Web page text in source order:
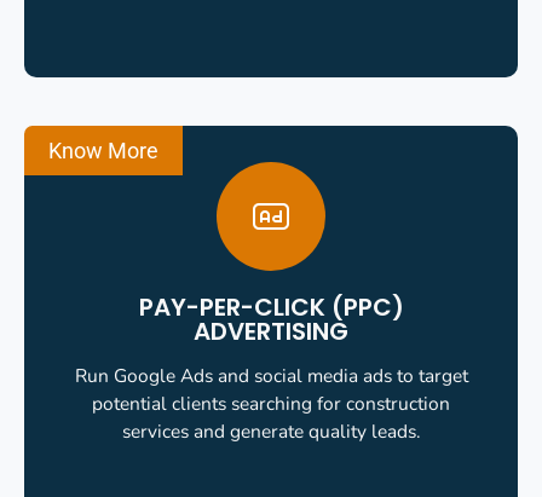
PAY-PER-CLICK (PPC)
ADVERTISING
Run Google Ads and social media ads to target
potential clients searching for construction
services and generate quality leads.
Know More